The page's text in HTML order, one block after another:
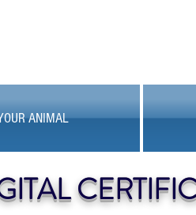
ANIMAL